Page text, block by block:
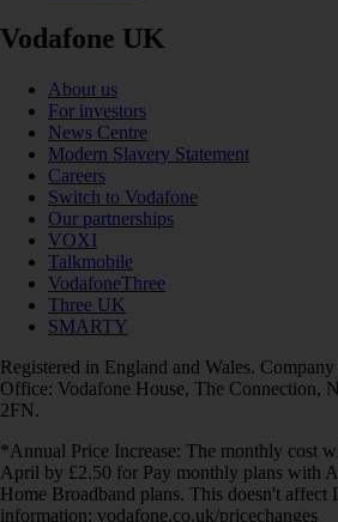
Vodafone UK
About us
For investors
News Centre
Modern Slavery Statement
Careers
Switch to Vodafone
Our partnerships
VOXI
Talkmobile
VodafoneThree
Three UK
SMARTY
Registered in England and Wales.
Office: Vodafone House, The Connection,
2FN.
*Annual Price Increase: The monthly cost
April by £2.50 for Pay monthly plans with
Home Broadband plans. This doesn't affect
information: vodafone.co.uk/pricechanges